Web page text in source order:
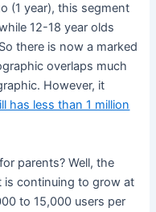
(1 year), this segment
12-18 year olds
there is now a marked
overlaps much
However, it
has less than 1 million
parents? Well, the
is continuing to grow at
to 15,000 users per